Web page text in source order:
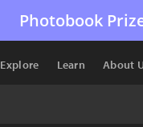
Photobook
Explore Learn About